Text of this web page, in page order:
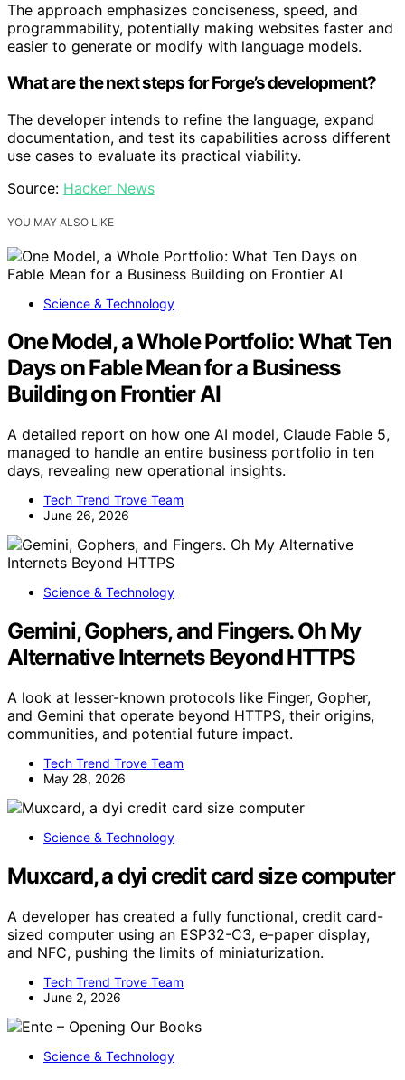
The approach emphasizes conciseness, speed, and
programmability, potentially making websites faster and
easier to generate or modify with language models.
What are the next steps for Forge’s development?
The developer intends to refine the language, expand
documentation, and test its capabilities across different
use cases to evaluate its practical viability.
Source: Hacker News
YOU MAY ALSO LIKE
Science & Technology
One Model, a Whole Portfolio: What Ten
Days on Fable Mean for a Business
Building on Frontier AI
A detailed report on how one AI model, Claude Fable 5,
managed to handle an entire business portfolio in ten
days, revealing new operational insights.
Tech Trend Trove Team
June 26, 2026
Science & Technology
Gemini, Gophers, and Fingers. Oh My
Alternative Internets Beyond HTTPS
A look at lesser-known protocols like Finger, Gopher,
and Gemini that operate beyond HTTPS, their origins,
communities, and potential future impact.
Tech Trend Trove Team
May 28, 2026
Science & Technology
Muxcard, a dyi credit card size computer
A developer has created a fully functional, credit card-
sized computer using an ESP32-C3, e-paper display,
and NFC, pushing the limits of miniaturization.
Tech Trend Trove Team
June 2, 2026
Science & Technology